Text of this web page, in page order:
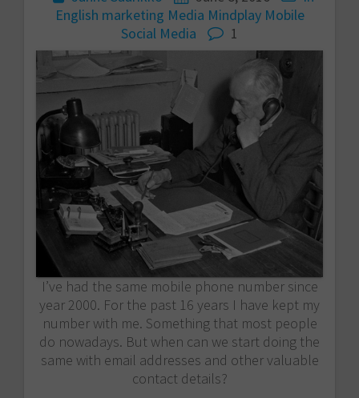
English marketing Media Mindplay Mobile
Social Media
1
I’ve had the same mobile phone number since
year 2000. For the past 16 years I have kept my
number with me. Something that most people
do nowadays. But when can we start doing the
same with email addresses and other valuable
contact details?